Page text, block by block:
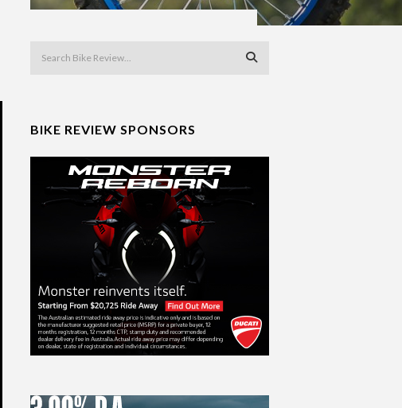
BIKE REVIEW SPONSORS